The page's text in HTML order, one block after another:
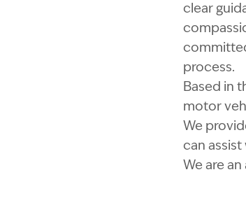
clear
process.
Based in
motor
We
can
We are